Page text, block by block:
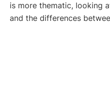
is more thematic, looking
and the differences